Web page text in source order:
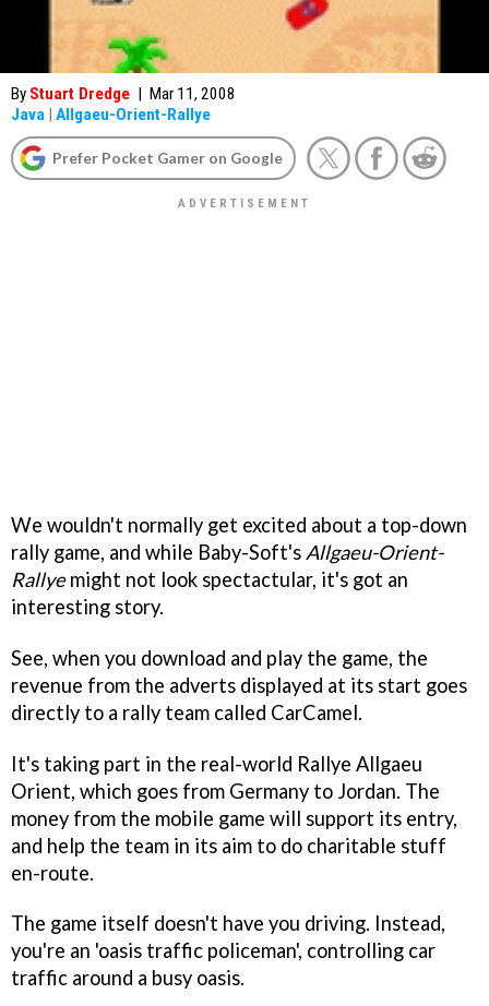
By Stuart Dredge | Mar 11, 2008
Java | Allgaeu-Orient-Rallye
Prefer Pocket Gamer on Google
We wouldn't normally get excited about a top-down
rally game, and while Baby-Soft's Allgaeu-Orient-
Rallyemight not look spectactular, it's got an
interesting story.
See, when you download and play the game, the
revenue from the adverts displayed at its start goes
directly to a rally team called CarCamel.
It's taking part in the real-world Rallye Allgaeu
Orient, which goes from Germany to Jordan. The
money from the mobile game will support its entry,
and help the team in its aim to do charitable stuff
en-route.
The game itself doesn't have you driving. Instead,
you're an 'oasis traffic policeman', controlling car
traffic around a busy oasis.